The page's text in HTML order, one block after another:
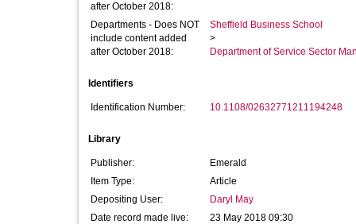
after October 2018:
Departments - Does NOT
include content added
after October 2018:
Sheffield Business School
>
Department of Service Sector
Identifiers
Identification Number: 10.1108/02632771211194248
Library
Publisher:
Emerald
Item Type:
Article
Depositing User:
Daryl May
Date record made live:
23 May 2018 09:30